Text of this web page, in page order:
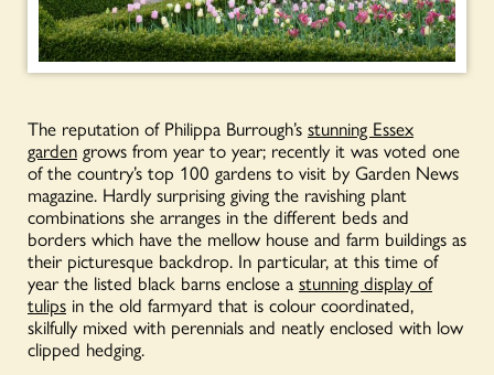
The reputation of Philippa Burrough’s stunning Essex
garden grows from year to year; recently it was voted one
of the country’s top 100 gardens to visit by Garden News
magazine. Hardly surprising giving the ravishing plant
combinations she arranges in the different beds and
borders which have the mellow house and farm buildings as
their picturesque backdrop. In particular, at this time of
year the listed black barns enclose a stunning display of
tulips in the old farmyard that is colour coordinated,
skilfully mixed with perennials and neatly enclosed with low
clipped hedging.